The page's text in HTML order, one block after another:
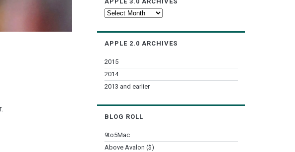
Apple
APPLE 2.0 ARCHIVES
2015
2014
2013 and earlier
BLOG ROLL
9to5Mac
Above Avalon ($)